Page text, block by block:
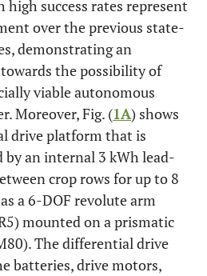
high success rates represent
over the previous state-
demonstrating an
the possibility of
viable autonomous
Moreover, Fig. (1A) shows
drive platform that is
by an internal 3 kWh lead-
crop rows for up to 8
a 6-DOF revolute arm
mounted on a prismatic
The differential drive
batteries, drive motors,